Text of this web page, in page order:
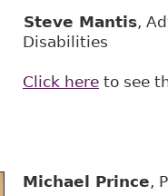
Steve Mantis,
Disabilities
Click hereto see
Michael Prince,